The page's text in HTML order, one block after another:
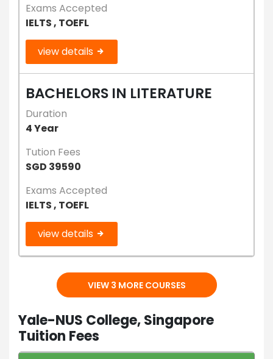
Exams Accepted
IELTS , TOEFL
view details
BACHELORS IN LITERATURE
Duration
4 Year
Tution Fees
SGD 39590
Exams Accepted
IELTS , TOEFL
view details
VIEW 3 MORE COURSES
Yale-NUS College, Singapore
Tuition Fees